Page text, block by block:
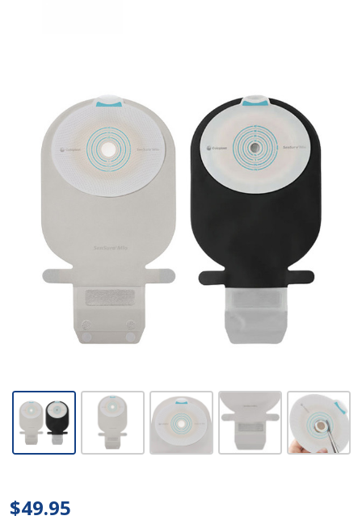
Coloplast
Mio -
Drainable
1-Piece
Easi-
$49.95